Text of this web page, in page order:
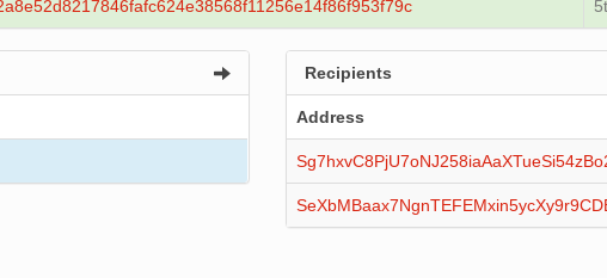
Recipients
Address